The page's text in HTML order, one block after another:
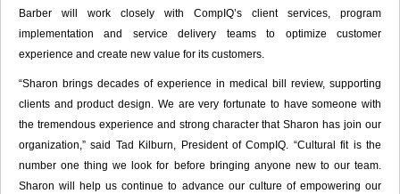
Barber will work closely with CompIQ’s client services, program
implementation and service delivery teams to optimize customer
experience and create new value for its customers.
“Sharon brings decades of experience in medical bill review, supporting
clients and product design. We are very fortunate to have someone with
the tremendous experience and strong character that Sharon has join our
organization,” said Tad Kilburn, President of CompIQ. “Cultural fit is the
number one thing we look for before bringing anyone new to our team.
Sharon will help us continue to advance our culture of empowering our